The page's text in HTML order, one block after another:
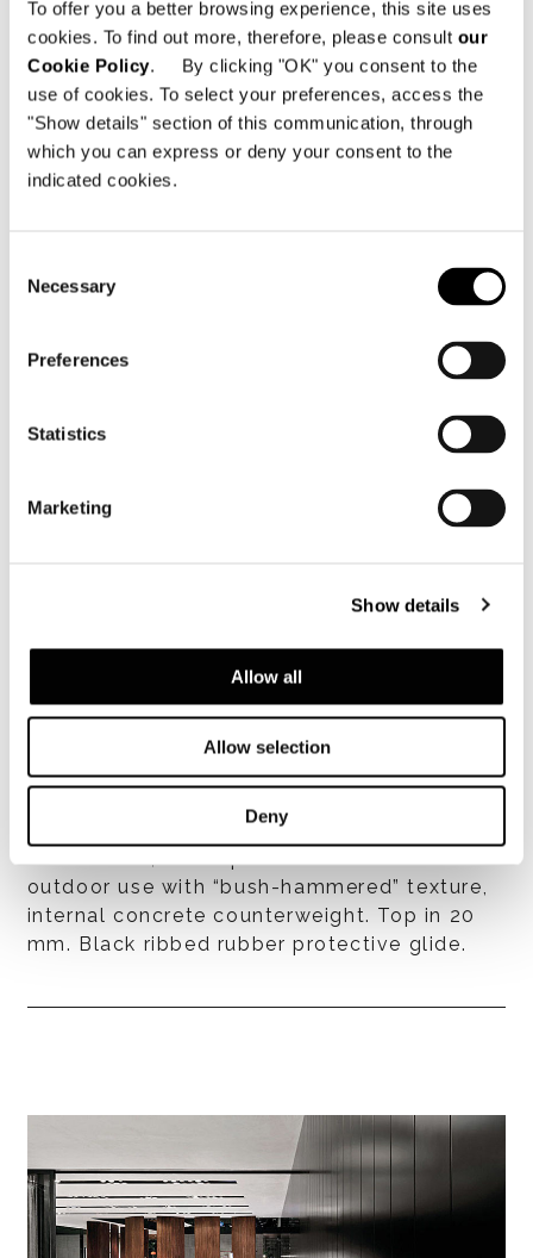
To offer you a better browsing experience, this site uses
cookies. To find out more, therefore, please consult our
Cookie Policy. By clicking "OK" you consent to the
use of cookies. To select your preferences, access the
"Show details" section of this communication, through
which you can express or deny your consent to the
indicated cookies.
Selection
Necessary
Preferences
Statistics
Marketing
Show details
Allow all
Allow selection
Deny
Structure and top finishes
- aluminium, with exterior grade epoxy
powder coat finish, available in matt Ecru or
counterweight. Top in 20 mm;
outdoor use with “bush-hammered” texture,
internal concrete counterweight. Top in 20
mm. Black ribbed rubber protective glide.